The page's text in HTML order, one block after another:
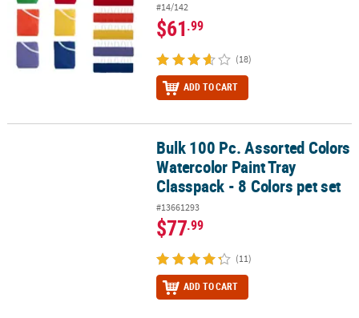
#14/142
$61.99
(18)
ADD TO CART
Bulk 100 Pc. Assorted Colors Watercolor Paint Tray Classpack - 8
Bulk 100 Pc. Assorted Colors
Watercolor Paint Tray
Classpack - 8 Colors pet set
#13661293
$77.99
(11)
ADD TO CART